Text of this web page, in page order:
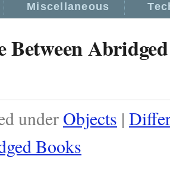
Miscellaneous
Between
under Objects |
Books